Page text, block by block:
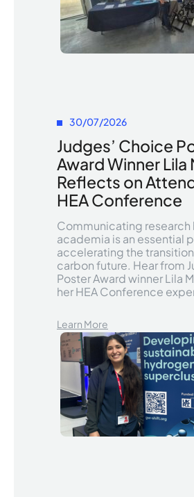
30/07/2026
Judges’ Choice
Award Winner Lila
Reflects on
HEA Conference
Communicating research
academia is an essential
accelerating the
carbon future. Hear from
Poster Award winner Lila
her HEA Conference
Learn More